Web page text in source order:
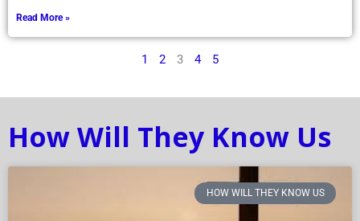
Read More »
1 2 3 4 5
How Will They Know Us
HOW WILL THEY KNOW US